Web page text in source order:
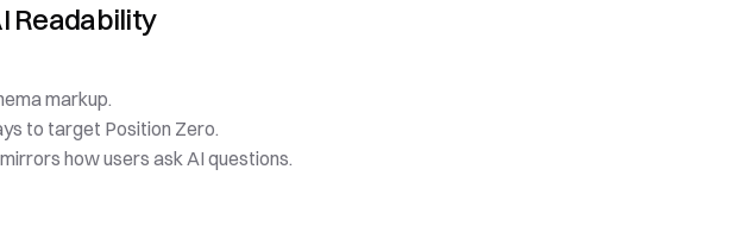
Readability
markup.
to target Position Zero.
how users ask AI questions.